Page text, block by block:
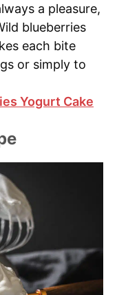
a pleasure,
blueberries
each bite
or simply to
Yogurt Cake